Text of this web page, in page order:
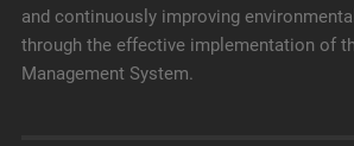
and continuously improving
through the effective implementation of
Management System.